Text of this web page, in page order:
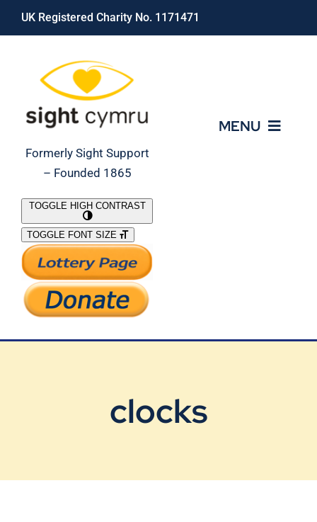
Skip
UK Registered Charity No. 1171471
Formerly Sight Support
– Founded 1865
MENU
What We Do
Support Our Work
TOGGLE HIGH CONTRAST
TOGGLE FONT SIZE
clocks